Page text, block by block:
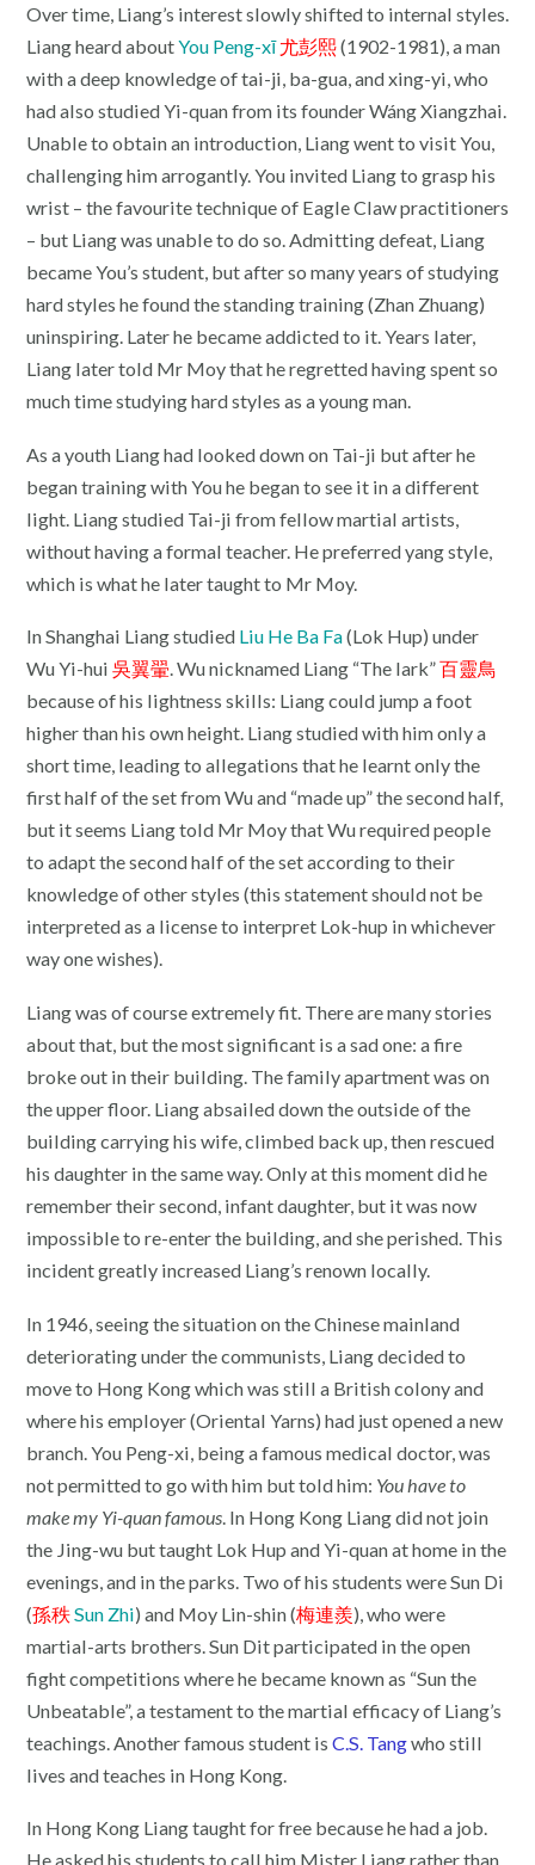
Over time, Liang’s interest slowly shifted to internal styles.
Liang heard aboutYou Peng-xī 尤彭熙(1902-1981), a man
with a deep knowledge of tai-ji, ba-gua, and xing-yi, who
had also studied Yi-quan from its founder Wáng Xiangzhai.
Unable to obtain an introduction, Liang went to visit You,
challenging him arrogantly. You invited Liang to grasp his
wrist – the favourite technique of Eagle Claw practitioners
– but Liang was unable to do so. Admitting defeat, Liang
became You’s student, but after so many years of studying
hard styles he found the standing training (Zhan Zhuang)
uninspiring. Later he became addicted to it. Years later,
Liang later told Mr Moy that he regretted having spent so
much time studying hard styles as a young man.
As a youth Liang had looked down on Tai-ji but after he
began training with You he began to see it in a different
light. Liang studied Tai-ji from fellow martial artists,
without having a formal teacher. He preferred yang style,
which is what he later taught to Mr Moy.
In Shanghai Liang studied Liu He Ba Fa(Lok Hup) under
Wu Yi-hui 吳翼翬. Wu nicknamed Liang “The lark”百靈鳥
because of his lightness skills: Liang could jump a foot
higher than his own height. Liang studied with him only a
short time, leading to allegations that he learnt only the
first half of the set from Wu and “made up” the second half,
but it seems Liang told Mr Moy that Wu required people
to adapt the second half of the set according to their
knowledge of other styles (this statement should not be
interpreted as a license to interpret Lok-hup in whichever
way one wishes).
Liang was of course extremely fit. There are many stories
about that, but the most significant is a sad one: a fire
broke out in their building. The family apartment was on
the upper floor. Liang absailed down the outside of the
building carrying his wife, climbed back up, then rescued
his daughter in the same way. Only at this moment did he
remember their second, infant daughter, but it was now
impossible to re-enter the building, and she perished. This
incident greatly increased Liang’s renown locally.
In 1946, seeing the situation on the Chinese mainland
deteriorating under the communists, Liang decided to
move to Hong Kong which was still a British colony and
where his employer (Oriental Yarns) had just opened a new
branch. You Peng-xi, being a famous medical doctor, was
not permitted to go with him but told him: You have to
make my Yi-quan famous . In Hong Kong Liang did not join
the Jing-wu but taught Lok Hup and Yi-quan at home in the
evenings, and in the parks. Two of his students were Sun Di
(孫秩Sun Zhi) and Moy Lin-shin (梅連羨), who were
martial-arts brothers. Sun Dit participated in the open
fight competitions where he became known as “Sun the
Unbeatable”, a testament to the martial efficacy of Liang’s
teachings. Another famous student is C.S. Tangwho still
lives and teaches in Hong Kong.
In Hong Kong Liang taught for free because he had a job.
He asked his students to call him Mister Liang rather than